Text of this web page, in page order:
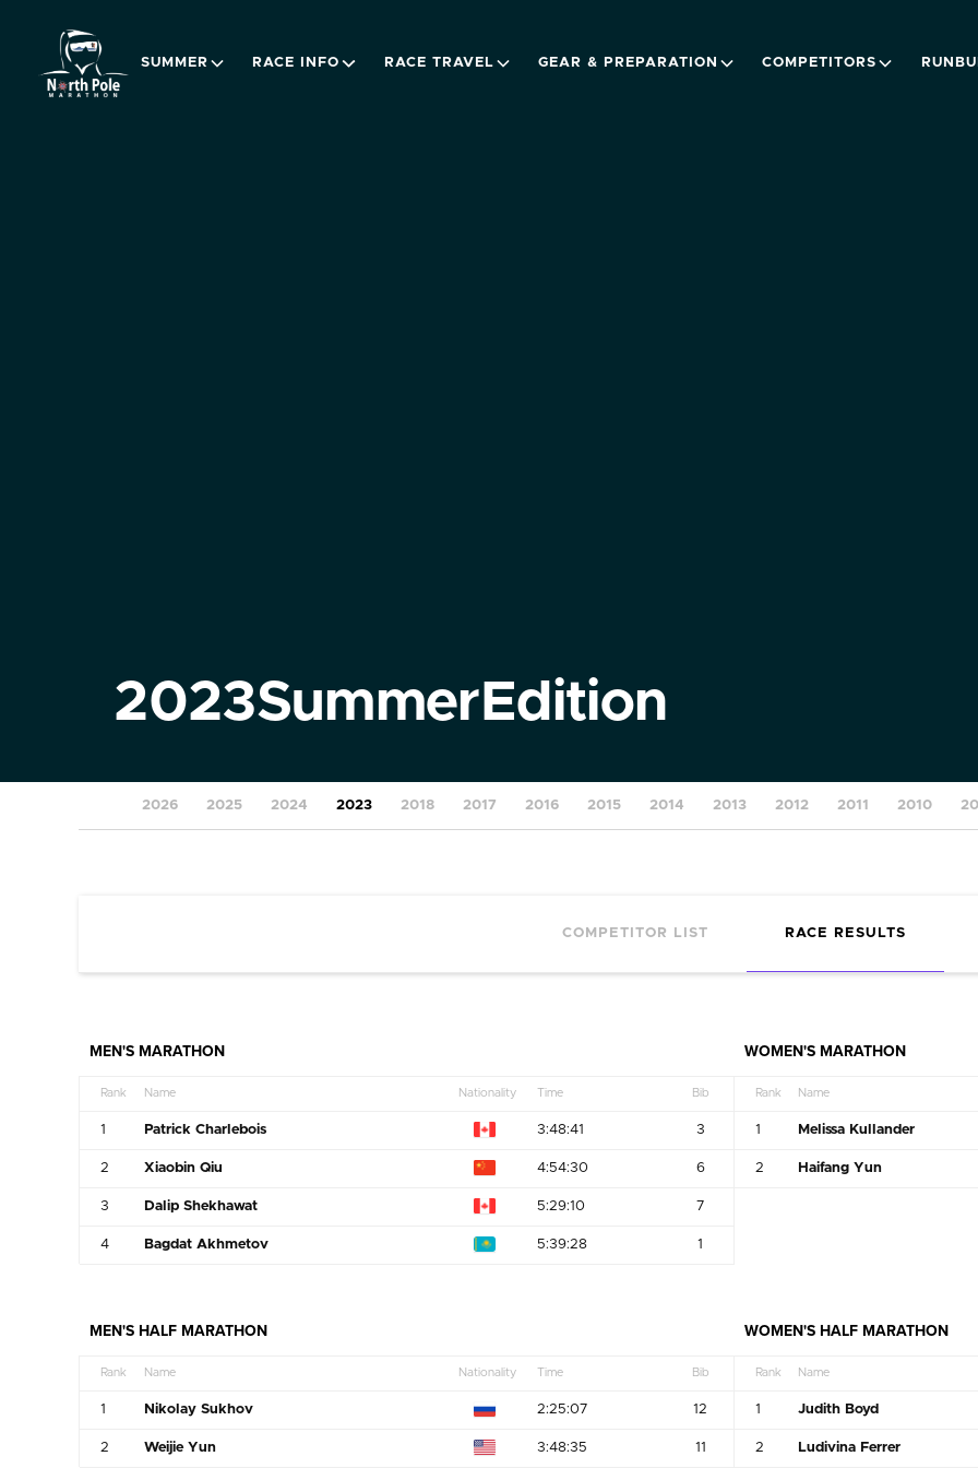
SUMMER RACE INFO RACE TRAVEL GEAR & PREPARATION COMPETITORS
2023Summer Edition
2026 2025 2024 2023 2018 2017 2016 2015 2014 2013 2012 2011 2010
COMPETITOR LIST RACE RESULTS
MEN'S MARATHON
Rank Name Nationality Time Bib
1 Patrick Charlebois 3:48:41 3
2 Xiaobin Qiu 4:54:30 6
3 Dalip Shekhawat 5:29:10 7
4 Bagdat Akhmetov 5:39:28 1
WOMEN'S MARATHON
Rank Name
1 Melissa Kullander
2 Haifang Yun
MEN'S HALF MARATHON
Rank Name Nationality Time Bib
1 Nikolay Sukhov 2:25:07 12
2 Weijie Yun 3:48:35 11
WOMEN'S HALF MARATHON
Rank Name
1 Judith Boyd
2 Ludivina Ferrer